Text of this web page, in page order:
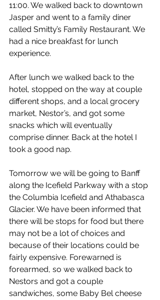
11:00. We walked back to downtown
Jasper and went to a family diner
called Smitty’s Family Restaurant. We
had a nice breakfast for lunch
experience.
After lunch we walked back to the
hotel, stopped on the way at couple
different shops, and a local grocery
market, Nestor’s, and got some
snacks which will eventually
comprise dinner. Back at the hotel I
took a good nap.
Tomorrow we will be going to Banff
along the Icefield Parkway with a stop
the Columbia Icefield and Athabasca
Glacier. We have been informed that
there will be stops for food but there
may not be a lot of choices and
because of their locations could be
fairly expensive. Forewarned is
forearmed, so we walked back to
Nestors and got a couple
sandwiches, some Baby Bel cheese